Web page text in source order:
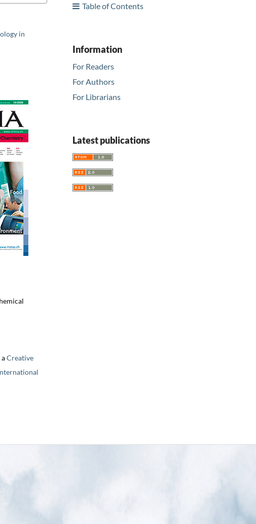
in
Creative
Table of Contents
Information
For Readers
For Authors
For Librarians
Latest publications